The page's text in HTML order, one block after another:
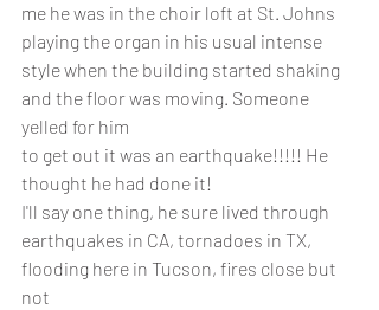
me he was in the choir loft at St. Johns
playing the organ in his usual intense
style when the building started shaking
and the floor was moving. Someone
yelled for him
to get out it was an earthquake!!!!! He
thought he had done it!
I'll say one thing, he sure lived through
earthquakes in CA, tornadoes in TX,
flooding here in Tucson, fires close but
not